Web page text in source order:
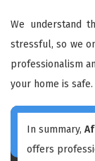
We understand
stressful, so we
professionalism
your home is safe.
In summary,
offers